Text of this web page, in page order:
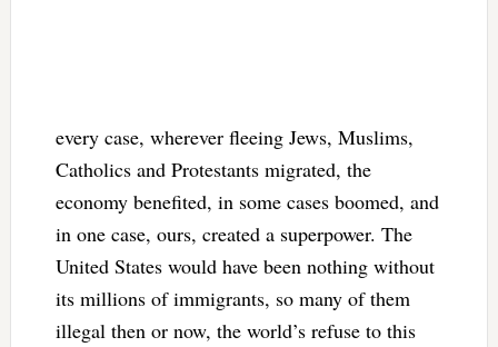
every case, wherever fleeing Jews, Muslims,
Catholics and Protestants migrated, the
economy benefited, in some cases boomed, and
in one case, ours, created a superpower. The
United States would have been nothing without
its millions of immigrants, so many of them
illegal then or now, the world’s refuse to this